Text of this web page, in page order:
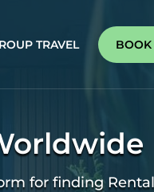
TRAVEL BOOK
for finding